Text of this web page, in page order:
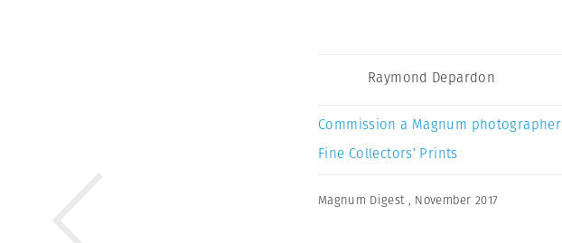
Raymond Depardon
Commission a Magnum photographer
Fine Collectors’ Prints
Magnum Digest , November 2017